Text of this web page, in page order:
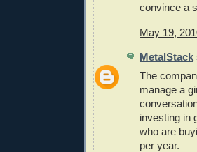
convince a
May 19,
MetalStack
The
manage a
investing in
who are
per year.